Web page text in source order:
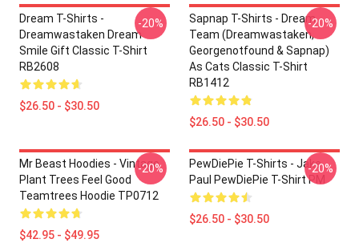
Dream T-Shirts -
Dreamwastaken Dream
Smile Gift Classic T-Shirt
RB2608
$26.50 - $30.50
-20%
Sapnap T-Shirts - Dream
Team (dreamwastaken,
Georgenotfound & Sapnap)
As Cats Classic T-Shirt
RB1412
$26.50 - $30.50
-20%
Mr Beast Hoodies - Vintage
Plant Trees Feel Good
Teamtrees Hoodie TP0712
$42.95 - $49.95
-20%
PewDiePie T-Shirts - Jake
Paul PewDiePie T-Shirt PM
$26.50 - $30.50
-20%